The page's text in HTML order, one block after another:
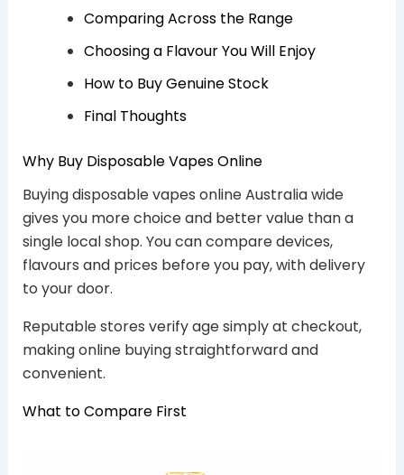
Comparing Across the Range
Choosing a Flavour You Will Enjoy
How to Buy Genuine Stock
Final Thoughts
Why Buy Disposable Vapes Online
Buying disposable vapes online Australia wide
gives you more choice and better value than a
single local shop. You can compare devices,
flavours and prices before you pay, with delivery
to your door.
Reputable stores verify age simply at checkout,
making online buying straightforward and
convenient.
What to Compare First